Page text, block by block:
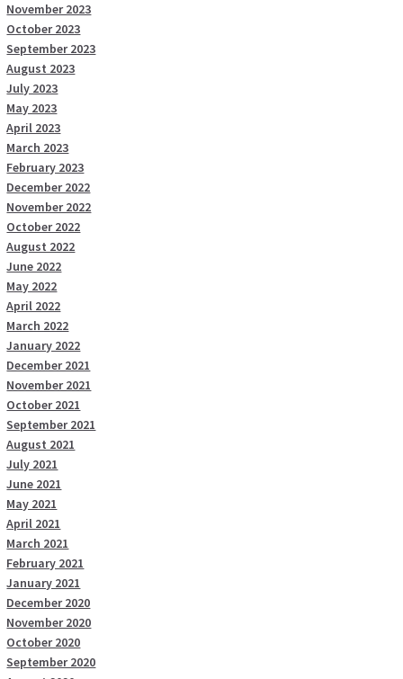
November 2023
October 2023
September 2023
August 2023
July 2023
May 2023
April 2023
March 2023
February 2023
December 2022
November 2022
October 2022
August 2022
June 2022
May 2022
April 2022
March 2022
January 2022
December 2021
November 2021
October 2021
September 2021
August 2021
July 2021
June 2021
May 2021
April 2021
March 2021
February 2021
January 2021
December 2020
November 2020
October 2020
September 2020